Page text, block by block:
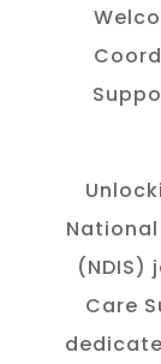
(NDIS)
Care